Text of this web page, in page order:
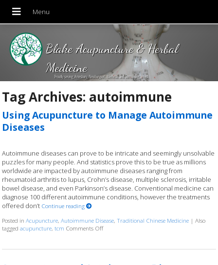
Blake Acupuncture & Herbal
Medicine
Proudly serving Amesbury, Newburyport, Merrimac and Surrounding areas!
Tag Archives: autoimmune
Using Acupuncture to Manage Autoimmune
Diseases
Autoimmune diseases can prove to be intricate and seemingly unsolvable
puzzles for many people. And statistics prove this to be true as millions
worldwide are impacted by autoimmune diseases ranging from
rheumatoid arthritis to lupus, Crohn’s disease, multiple sclerosis, irritable
bowel disease, and even Parkinson’s disease. Conventional medicine can
diagnose 100 different autoimmune conditions, however the treatments
offered don’t Continue reading
Posted inAcupuncture,Autoimmune Disease,Traditional Chinese Medicine |Also
taggedacupuncture,tcm Comments Offon Using Acupuncture to Manage